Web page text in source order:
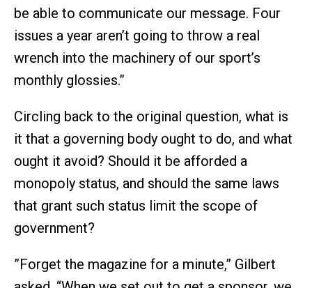
be able to communicate our message. Four
issues a year aren’t going to throw a real
wrench into the machinery of our sport’s
monthly glossies.”
Circling back to the original question, what is
it that a governing body ought to do, and what
ought it avoid? Should it be afforded a
monopoly status, and should the same laws
that grant such status limit the scope of
government?
”Forget the magazine for a minute,” Gilbert